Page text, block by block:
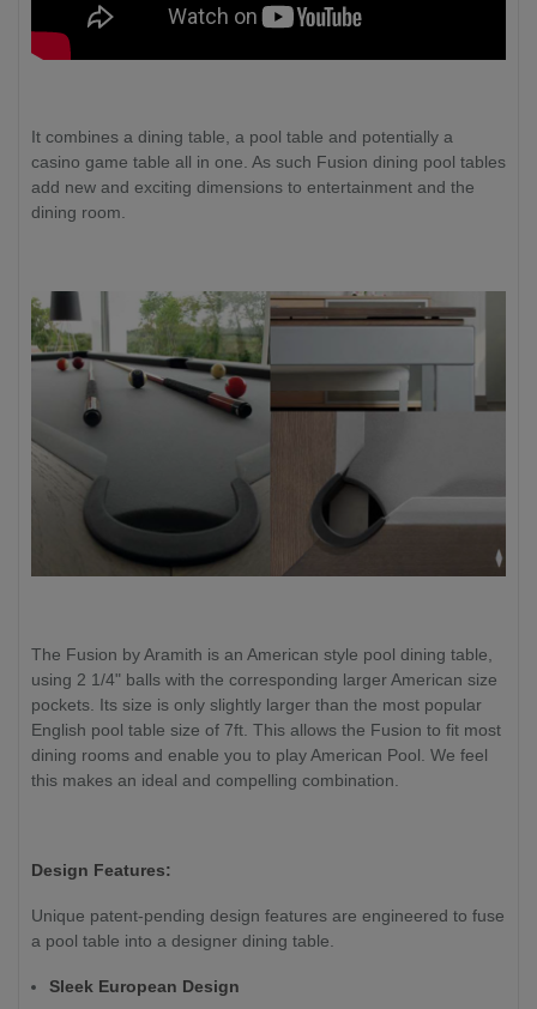
It combines a dining table, a pool table and potentially a
casino game table all in one. As such Fusion dining pool tables
add new and exciting dimensions to entertainment and the
dining room.
The Fusion by Aramith is an American style pool dining table,
using 2 1/4" balls with the corresponding larger American size
pockets. Its size is only slightly larger than the most popular
English pool table size of 7ft. This allows the Fusion to fit most
dining rooms and enable you to play American Pool. We feel
this makes an ideal and compelling combination.
Design Features:
Unique patent-pending design features are engineered to fuse
a pool table into a designer dining table.
Sleek European Design